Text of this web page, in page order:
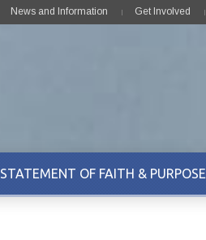
News and Information Get Involved
STATEMENT OF FAITH & PURPOSE